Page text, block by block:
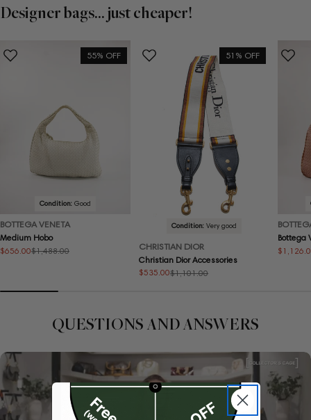
Designer bags... just cheaper!
55% OFF
Condition:Good
BOTTEGA VENETA
Medium Hobo
Sale
$656.00
Regular $1,488.00
51% OFF
Condition:Very good
CHRISTIAN DIOR
Christian Dior Accessories
Sale
$535.00
Regular $1,101.00
Bottega
Sale
Regular
QUESTIONS AND ANSWERS